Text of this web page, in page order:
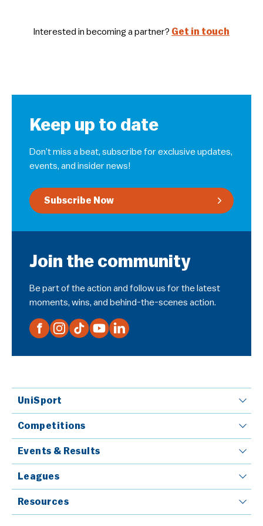
Interested in becoming a partner? Get in touch
Keep up to date
Don’t miss a beat, subscribe for exclusive updates,
events, and insider news!
Subscribe Now
Join the community
Be part of the action and follow us for the latest
moments, wins, and behind-the-scenes action.
UniSport
Competitions
Events & Results
Leagues
Resources